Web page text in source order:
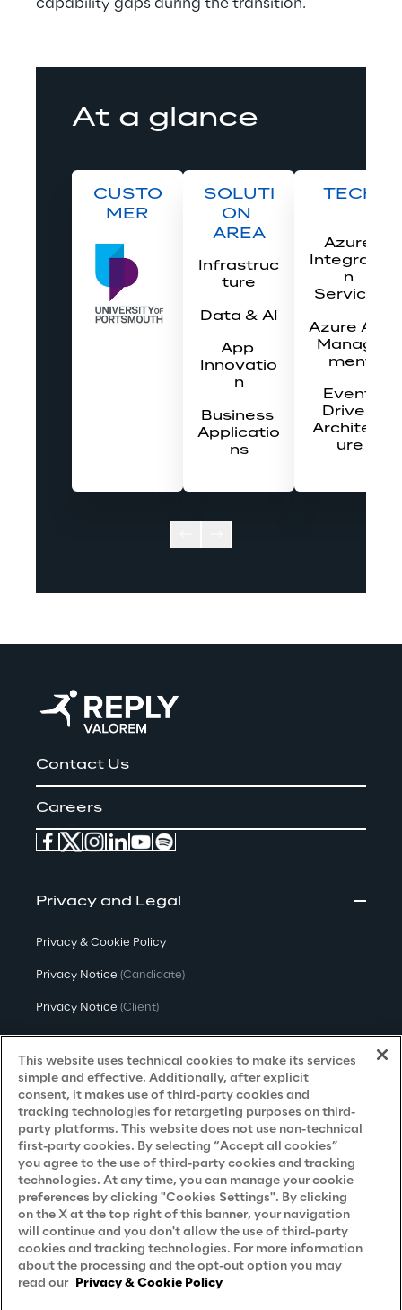
capability gaps during the transition.
At a glance
CUSTO
MER
SOLUTI
ON
AREA
Infrastruc
ture
Data & AI
App
Innovatio
n
Business
Applicatio
ns
TECH
Azure
Integratio
n
Services
Azure API
Manage
ment
Event-
Driven
Architect
ure
Contact Us
Careers
Privacy and Legal
Privacy & Cookie Policy
Privacy Notice (Candidate)
Privacy Notice (Client)
Privacy Notice(Supplier)
Privacy Notice (Marketing)
CCPA Privacy Notice
Modern Slavery Act Transparency
Policy(UK & IR)
Declaration of Principles - LKSG(Germany)
Approach to UK Taxation
Accessibility Statement
Do Not Sell/Share My Personal Information
This website uses technical cookies to make its services
simple and effective. Additionally, after explicit
consent, it makes use of third-party cookies and
tracking technologies for retargeting purposes on third-
party platforms. This website does not use non-technical
first-party cookies. By selecting “Accept all cookies”
you agree to the use of third-party cookies and tracking
technologies. At any time, you can manage your cookie
preferences by clicking "Cookies Settings". By clicking
on the X at the top right of this banner, your navigation
will continue and you don't allow the use of third-party
cookies and tracking technologies. For more information
about the processing and the opt-out option you may
read our Privacy & Cookie Policy